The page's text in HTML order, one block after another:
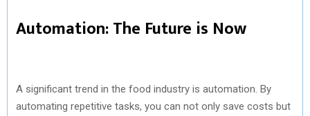
Automation: The Future is Now
A significant trend in the food industry is automation. By
automating repetitive tasks, you can not only save costs but